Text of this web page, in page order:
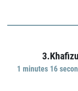
1 minutes 16